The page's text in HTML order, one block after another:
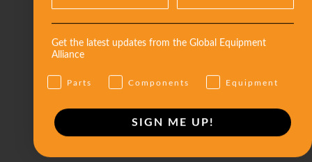
Get the latest updates from the Global Equipment
Alliance
Parts Components Equipment
SIGN ME UP!